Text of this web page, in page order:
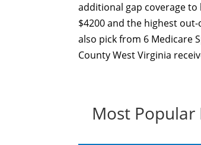
additional gap coverage to
$4200 and the highest
also pick from 6 Medicare
County West Virginia
Most Popular